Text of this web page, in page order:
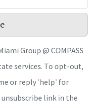
Group @ COMPASS
services. To opt-out,
or reply 'help' for
unsubscribe link in the